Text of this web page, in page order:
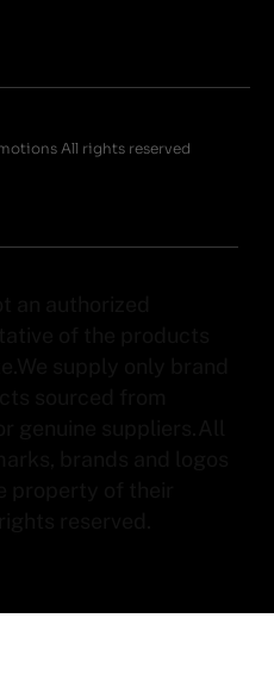
All rights reserved